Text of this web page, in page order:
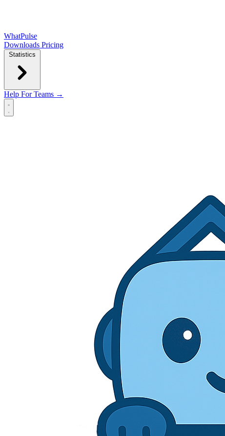
WhatPulse
Downloads Pricing
Statistics
Help For Teams →
Open main menu